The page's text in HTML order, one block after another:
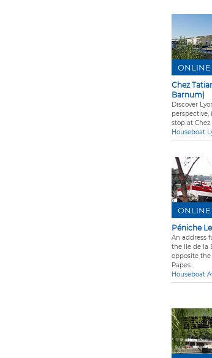
Chez
Barnum)
Discover
perspective,
stop at Chez
Houseboat
ONLINE
Péniche
An address
the Ile de la
opposite the
Papes.
Houseboat
ONLINE